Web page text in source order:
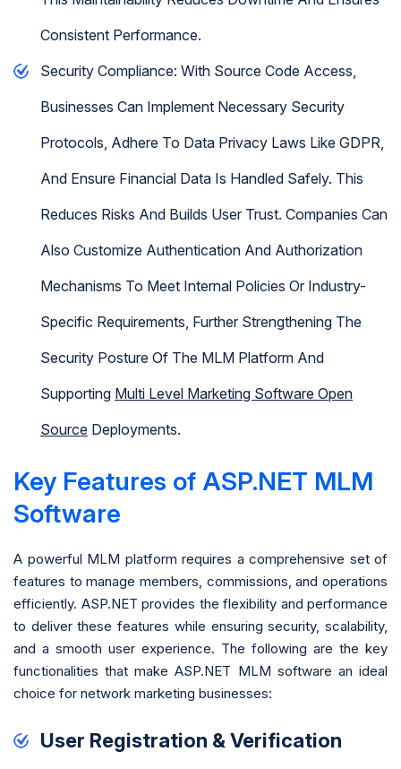
Consistent Performance.
Security Compliance: With Source Code Access,
Businesses Can Implement Necessary Security
Protocols, Adhere To Data Privacy Laws Like GDPR,
And Ensure Financial Data Is Handled Safely. This
Reduces Risks And Builds User Trust. Companies Can
Also Customize Authentication And Authorization
Mechanisms To Meet Internal Policies Or Industry-
Specific Requirements, Further Strengthening The
Security Posture Of The MLM Platform And
Supporting Multi Level Marketing Software Open
Source Deployments.
Key Features of ASP.NET MLM
Software
A powerful MLM platform requires a comprehensive set of
features to manage members, commissions, and operations
efficiently. ASP.NET provides the flexibility and performance
to deliver these features while ensuring security, scalability,
and a smooth user experience. The following are the key
functionalities that make ASP.NET MLM software an ideal
choice for network marketing businesses:
User Registration & Verification